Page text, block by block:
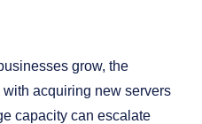
grow, the
acquiring new servers
capacity can escalate